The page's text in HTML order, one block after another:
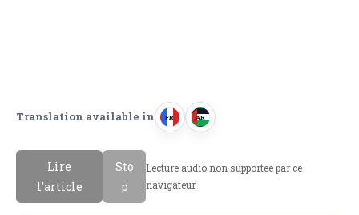
Translation available in FR
F
a
n
AR
ا
ع
Lire
l'article
Sto
p
Lecture audio non supportee par ce
navigateur.